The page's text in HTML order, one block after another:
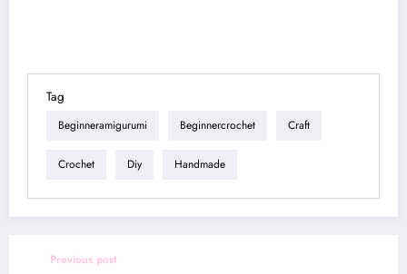
Tag
Beginneramigurumi Beginnercrochet Craft
Crochet Diy Handmade
Previous post